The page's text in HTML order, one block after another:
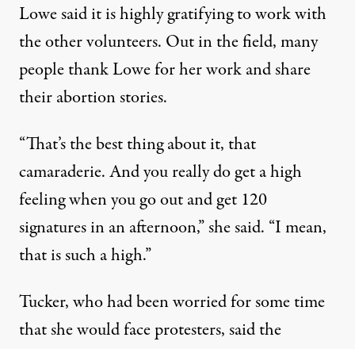
Lowe said it is highly gratifying to work with
the other volunteers. Out in the field, many
people thank Lowe for her work and share
their abortion stories.
“That’s the best thing about it, that
camaraderie. And you really do get a high
feeling when you go out and get 120
signatures in an afternoon,” she said. “I mean,
that is such a high.”
Tucker, who had been worried for some time
that she would face protesters, said the